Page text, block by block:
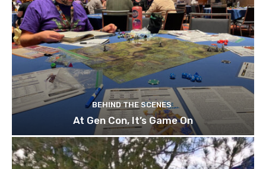
BEHIND THE SCENES
At Gen Con, It’s Game On